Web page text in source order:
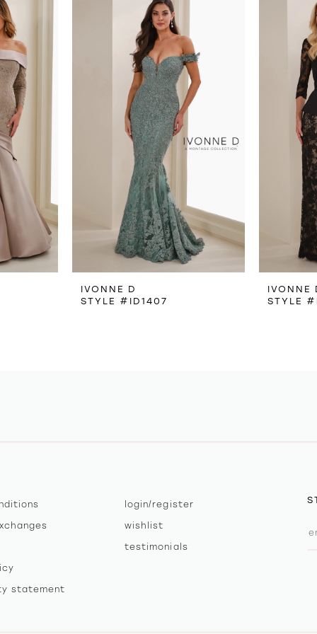
IVONNE D
STYLE #ID1407
IVONNE
STYLE
statement
login/register
wishlist
testimonials